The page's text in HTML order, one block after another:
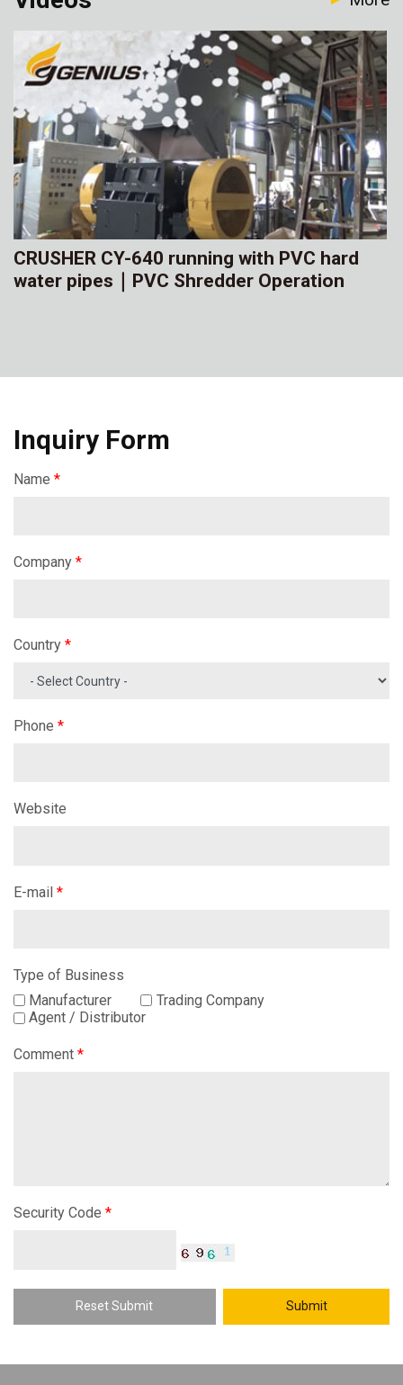
CRUSHER CY-640 running with PVC hard
water pipes｜PVC Shredder Operation
Inquiry Form
Name *
Company *
Country *
Phone *
Website
E-mail *
Type of Business
Manufacturer
Trading Company
Agent / Distributor
Comment *
Security Code *
Reset Submit Submit